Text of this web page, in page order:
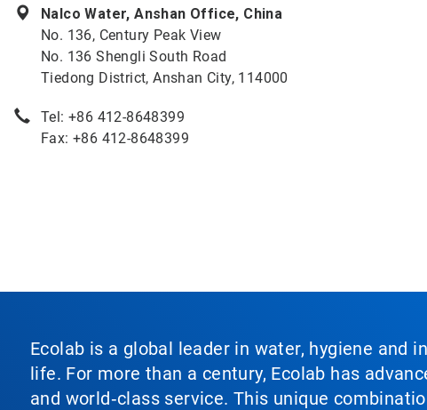
Nalco Water, Anshan Office, China
No. 136, Century Peak View
No. 136 Shengli South Road
Tiedong District, Anshan City, 114000
Tel: +86 412-8648399
Fax: +86 412-8648399
Ecolab is a global leader in water, hygiene
life. For more than a century, Ecolab has
and world‑class service. This unique